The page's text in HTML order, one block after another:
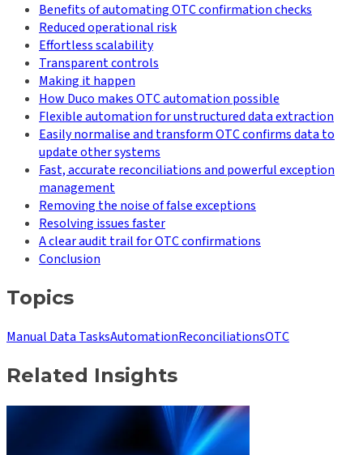
Benefits of automating OTC confirmation checks
Reduced operational risk
Effortless scalability
Transparent controls
Making it happen
How Duco makes OTC automation possible
Flexible automation for unstructured data extraction
Easily normalise and transform OTC confirms data to
update other systems
Fast, accurate reconciliations and powerful exception
management
Removing the noise of false exceptions
Resolving issues faster
A clear audit trail for OTC confirmations
Conclusion
Topics
Manual Data TasksAutomationReconciliationsOTC
Related Insights